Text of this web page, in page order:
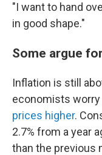
"I want to hand
in good shape."
Some argue
Inflation is still
economists
prices higher.
2.7% from a year
than the previous